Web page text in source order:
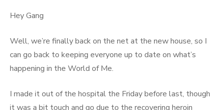
Hey Gang
Well, we’re finally back on the net at the new house, so I
can go back to keeping everyone up to date on what’s
happening in the World of Me.
I made it out of the hospital the Friday before last, though
it was a bit touch and go due to the recovering heroin